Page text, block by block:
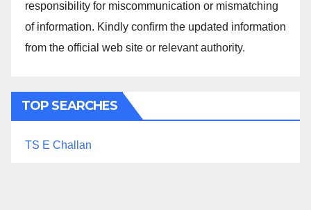
responsibility for miscommunication or mismatching
of information. Kindly confirm the updated information
from the official web site or relevant authority.
TOP SEARCHES
TS E Challan